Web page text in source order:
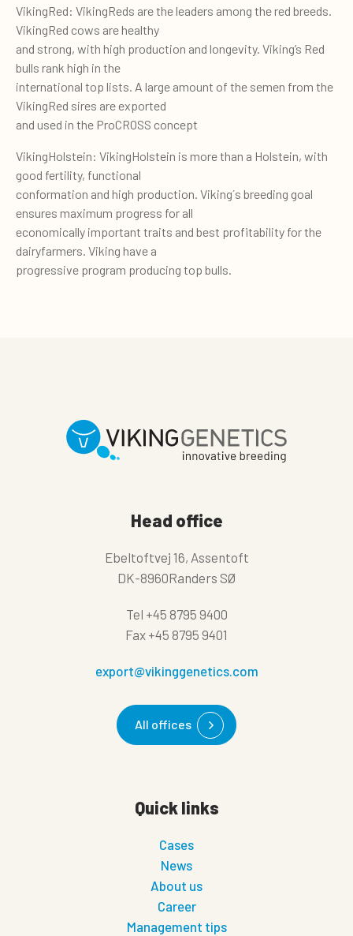
VikingRed: VikingReds are the leaders among the red breeds.
VikingRed cows are healthy
and strong, with high production and longevity. Viking’s Red
bulls rank high in the
international top lists. A large amount of the semen from the
VikingRed sires are exported
and used in the ProCROSS concept
VikingHolstein: VikingHolstein is more than a Holstein, with
good fertility, functional
conformation and high production. Viking´s breeding goal
ensures maximum progress for all
economically important traits and best profitability for the
dairyfarmers. Viking have a
progressive program producing top bulls.
Head office
Ebeltoftvej 16, Assentoft
DK-8960Randers SØ
Tel +45 8795 9400
Fax +45 8795 9401
export@vikinggenetics.com
All offices
Quick links
Cases
News
About us
Career
Management tips